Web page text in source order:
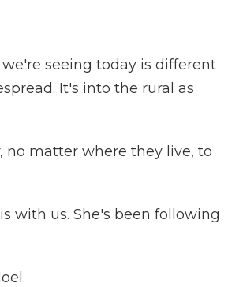
we're seeing today is different
It's into the rural as
no matter where they live, to
with us. She's been following